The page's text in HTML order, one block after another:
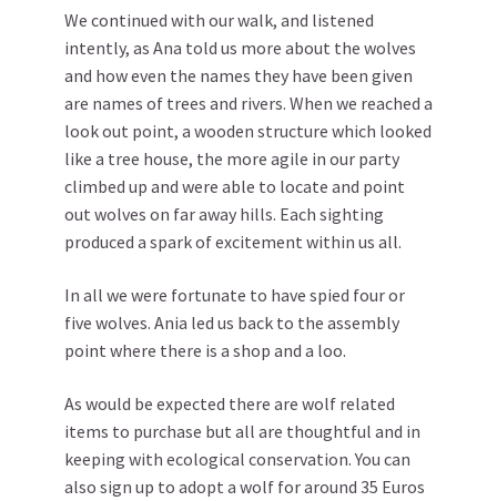
We continued with our walk, and listened
intently, as Ana told us more about the wolves
and how even the names they have been given
are names of trees and rivers. When we reached a
look out point, a wooden structure which looked
like a tree house, the more agile in our party
climbed up and were able to locate and point
out wolves on far away hills. Each sighting
produced a spark of excitement within us all.
In all we were fortunate to have spied four or
five wolves. Ania led us back to the assembly
point where there is a shop and a loo.
As would be expected there are wolf related
items to purchase but all are thoughtful and in
keeping with ecological conservation. You can
also sign up to adopt a wolf for around 35 Euros